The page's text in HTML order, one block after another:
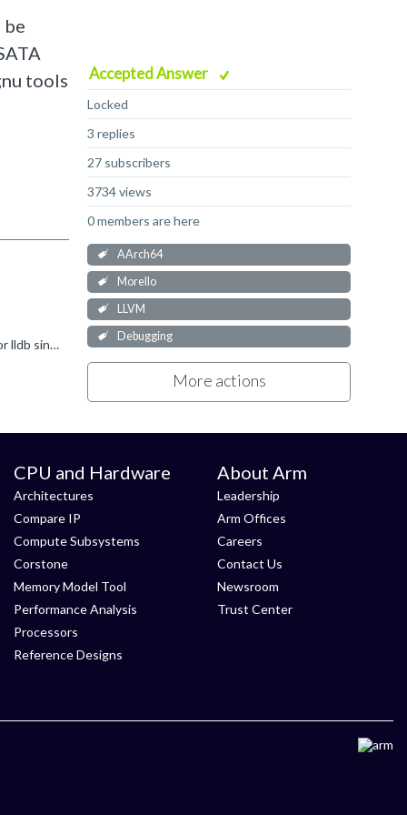
Accepted Answer
Locked
3 replies
27 subscribers
3734 views
0 members are here
AArch64
Morello
LLVM
Debugging
More actions
be
tools
Hi Pete, Using morello_elf to set the purecap ELF flag on a non-purecap binary would definitely be an unsupported use case for lldb since the binary is not really purecap. We do have end-to-end tests...
CPU and Hardware
Architectures
Compare IP
Compute Subsystems
Corstone
Memory Model Tool
Performance Analysis
Processors
Reference Designs
About Arm
Leadership
Arm Offices
Careers
Contact Us
Newsroom
Trust Center